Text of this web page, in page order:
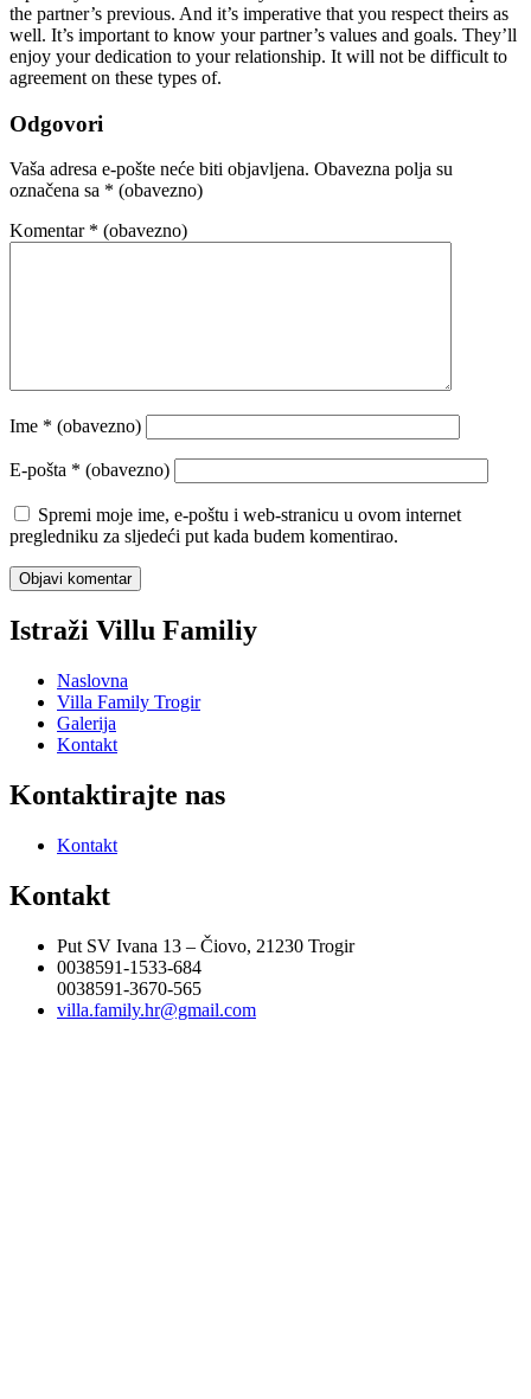
the partner’s previous. And it’s imperative that you respect theirs as
well. It’s important to know your partner’s values and goals. They’ll
enjoy your dedication to your relationship. It will not be difficult to
agreement on these types of.
Odgovori
Vaša adresa e-pošte neće biti objavljena. Obavezna polja su
označena sa * (obavezno)
Komentar * (obavezno)
Ime * (obavezno)
E-pošta * (obavezno)
Spremi moje ime, e-poštu i web-stranicu u ovom internet
pregledniku za sljedeći put kada budem komentirao.
Istraži Villu Familiy
Naslovna
Villa Family Trogir
Galerija
Kontakt
Kontaktirajte nas
Kontakt
Kontakt
Put SV Ivana 13 – Čiovo, 21230 Trogir
0038591-1533-684
0038591-3670-565
villa.family.hr@gmail.com